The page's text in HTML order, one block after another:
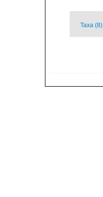
Taxa (8)